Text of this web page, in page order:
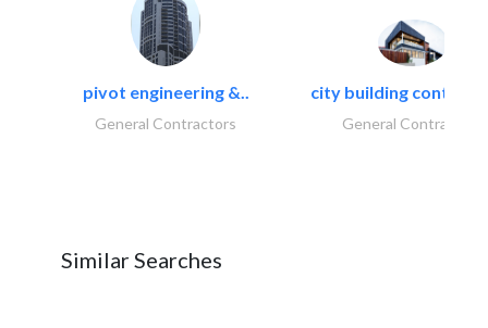
pivot engineering &..
General Contractors
city building
General Contractors
Similar Searches